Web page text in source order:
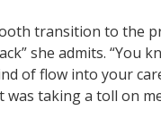
transition to the
she admits. “You
of flow into your
taking a toll on